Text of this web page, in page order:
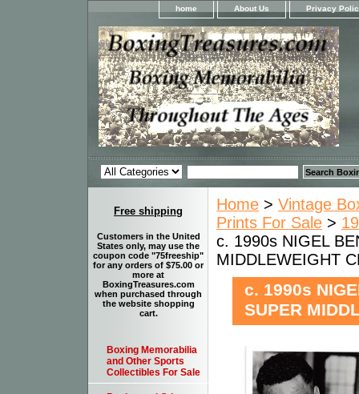
home About Us Privacy
Home > Vintage
Prints For Sale >
c. 1990s NIGEL
MIDDLEWEIGHT
c. 1990s
SUPER
Free shipping
Customers in the United
States only, may use the
coupon code "75freeship"
for any orders of $75.00 or
more at
BoxingTreasures.com
when purchased through
the website shopping
cart.
Boxing Memorabilia
and Other Sports
Collectibles For Sale